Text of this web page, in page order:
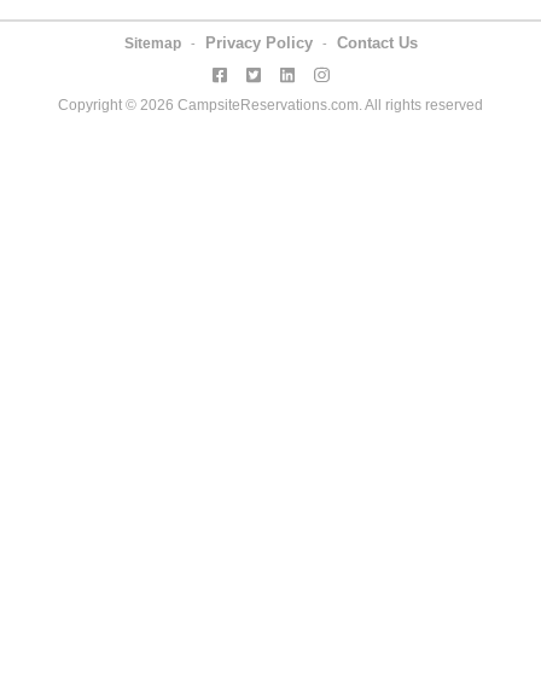
Sitemap - Privacy Policy - Contact Us
Copyright © 2026 CampsiteReservations.com. All rights reserved